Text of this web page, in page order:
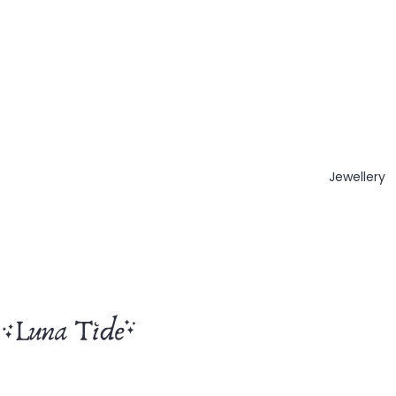
Jewellery